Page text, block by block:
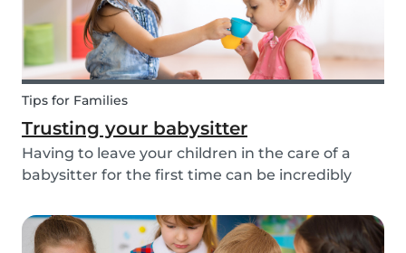
Tips for Families
Trusting your babysitter
Having to leave your children in the care of a
babysitter for the first time can be incredibly
following tips to help make this process go
smoothly for both you and the kids!